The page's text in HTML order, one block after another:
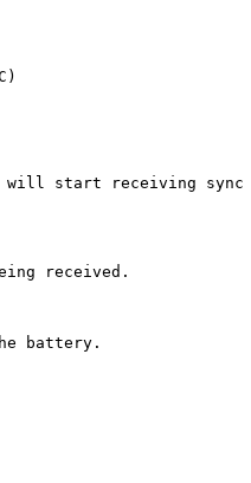
start receiving sync
received.
battery.